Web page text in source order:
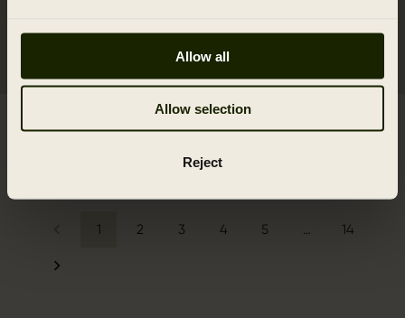
Allow all
Allow selection
Reject
Härkila Heat USB-C L/S
1 2 3 4 5 … 14